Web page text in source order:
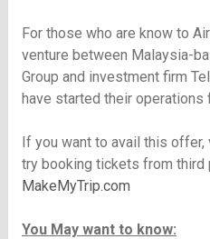
For those who are know to
venture between Malaysia-
Group and investment firm
have started their operations
If you want to avail this offer,
try booking tickets from third
MakeMyTrip.com
You May want to know: